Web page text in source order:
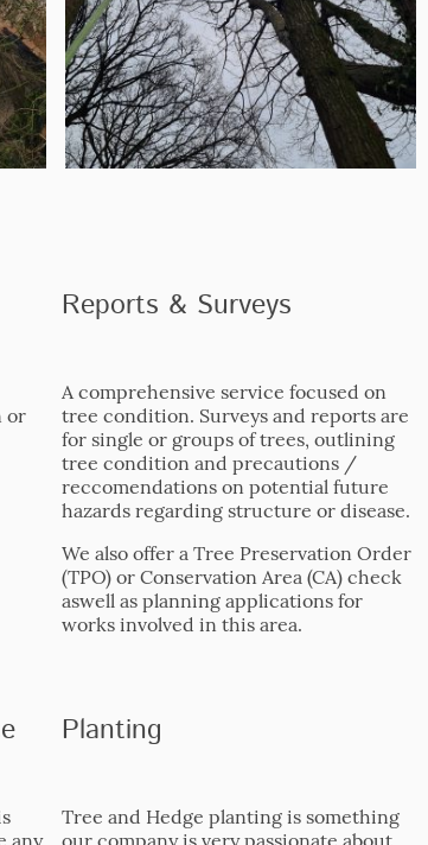
or
Reports & Surveys
A comprehensive service focused on
tree condition. Surveys and reports are
for single or groups of trees, outlining
tree condition and precautions /
reccomendations on potential future
hazards regarding structure or disease.
We also offer a Tree Preservation Order
(TPO) or Conservation Area (CA) check
aswell as planning applications for
works involved in this area.
Planting
Tree and Hedge planting is something